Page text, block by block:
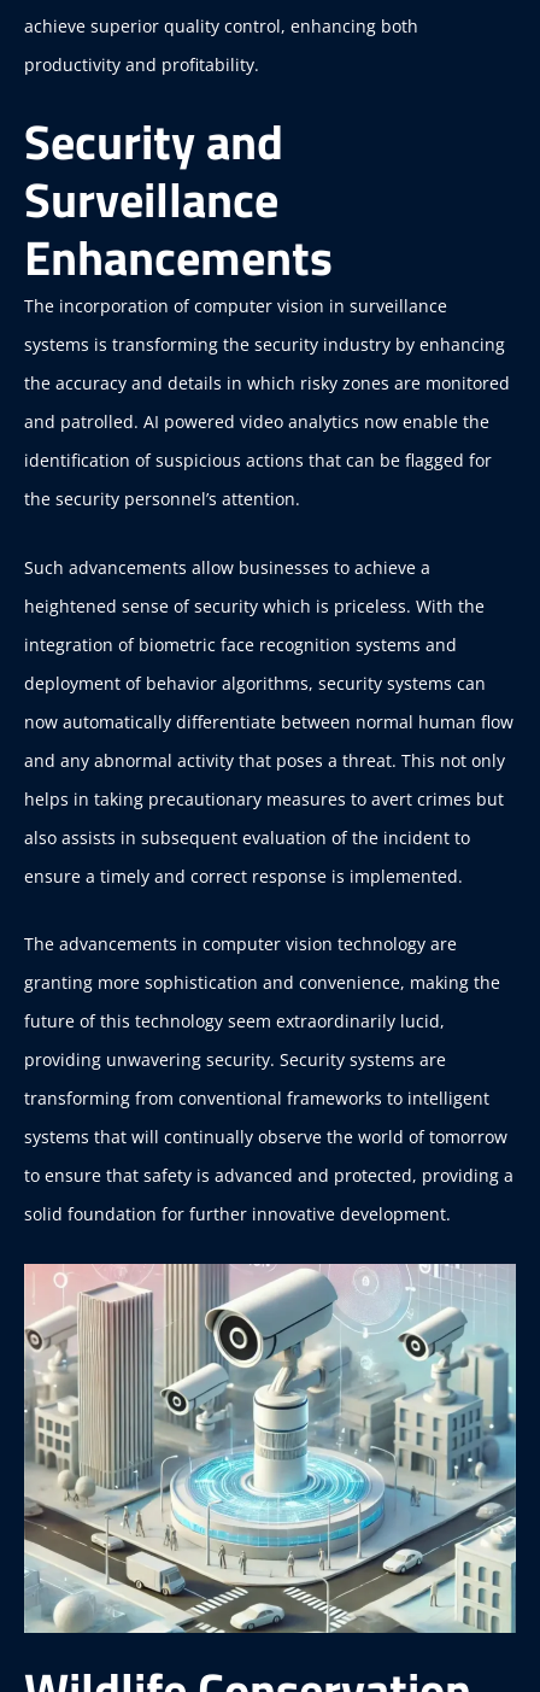
achieve superior quality control, enhancing both
productivity and profitability.
Security and
Surveillance
Enhancements
The incorporation of computer vision in surveillance
systems is transforming the security industry by enhancing
the accuracy and details in which risky zones are monitored
and patrolled. AI powered video analytics now enable the
identification of suspicious actions that can be flagged for
the security personnel’s attention.
Such advancements allow businesses to achieve a
heightened sense of security which is priceless. With the
integration of biometric face recognition systems and
deployment of behavior algorithms, security systems can
now automatically differentiate between normal human flow
and any abnormal activity that poses a threat. This not only
helps in taking precautionary measures to avert crimes but
also assists in subsequent evaluation of the incident to
ensure a timely and correct response is implemented.
The advancements in computer vision technology are
granting more sophistication and convenience, making the
future of this technology seem extraordinarily lucid,
providing unwavering security. Security systems are
transforming from conventional frameworks to intelligent
systems that will continually observe the world of tomorrow
to ensure that safety is advanced and protected, providing a
solid foundation for further innovative development.